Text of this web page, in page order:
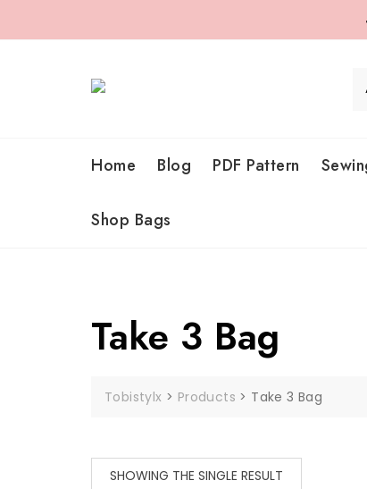
Home Blog PDF Pattern
Shop Bags
Take 3 Bag
Tobistylx > Products > Take 3 Bag
SHOWING THE SINGLE RESULT